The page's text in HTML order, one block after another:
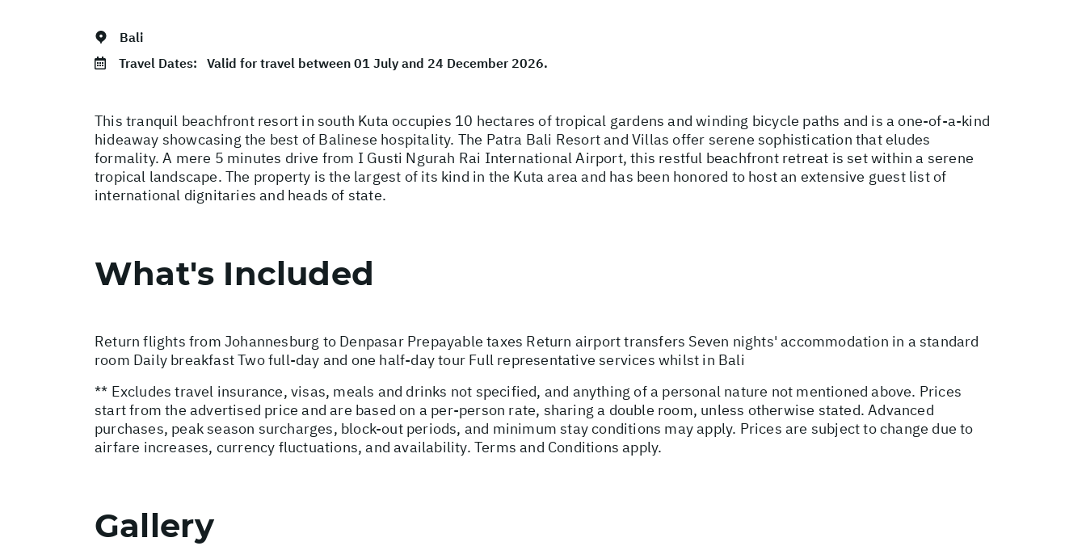
Bali
Travel Dates: Valid for travel between 01 July and 24 December 2026.
This tranquil beachfront resort in south Kuta occupies 10 hectares of tropical gardens and winding bicycle paths and is a one-of-a-kind
hideaway showcasing the best of Balinese hospitality. The Patra Bali Resort and Villas offer serene sophistication that eludes
formality. A mere 5 minutes drive from I Gusti Ngurah Rai International Airport, this restful beachfront retreat is set within a serene
tropical landscape. The property is the largest of its kind in the Kuta area and has been honored to host an extensive guest list of
international dignitaries and heads of state.
What's Included
Return flights from Johannesburg to Denpasar Prepayable taxes Return airport transfers Seven nights' accommodation in a standard
room Daily breakfast Two full-day and one half-day tour Full representative services whilst in Bali
** Excludes travel insurance, visas, meals and drinks not specified, and anything of a personal nature not mentioned above. Prices
start from the advertised price and are based on a per-person rate, sharing a double room, unless otherwise stated. Advanced
purchases, peak season surcharges, block-out periods, and minimum stay conditions may apply. Prices are subject to change due to
airfare increases, currency fluctuations, and availability. Terms and Conditions apply.
Gallery